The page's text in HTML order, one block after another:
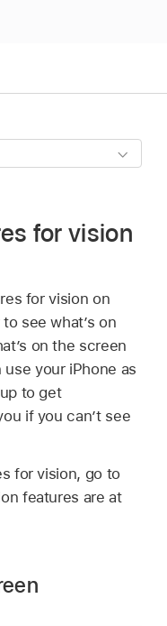
for vision
for vision on
see what’s on
on the screen
your iPhone as
to get
if you can’t see
for vision, go to
features are at